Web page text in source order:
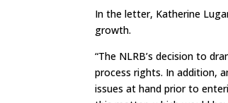
In the letter, Katherine
growth.
“The NLRB’s decision to
process rights. In addition,
issues at hand prior to